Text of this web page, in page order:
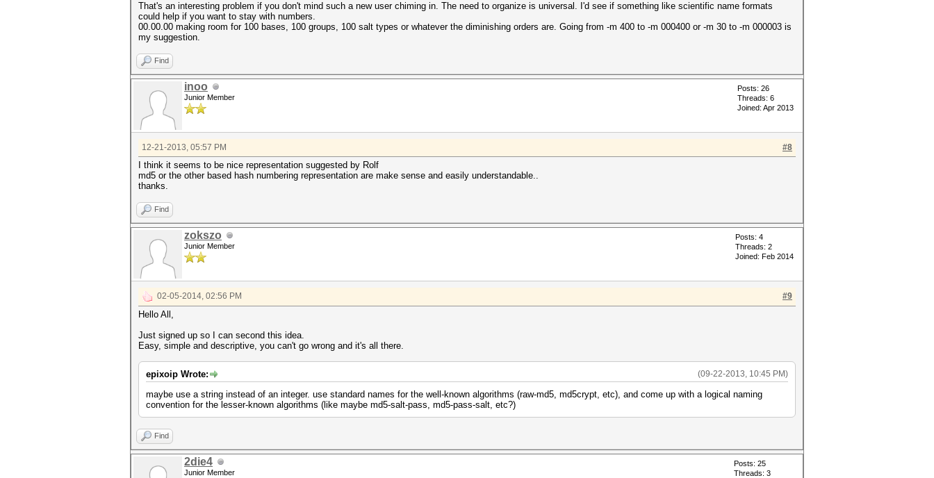
That's an interesting problem if you don't mind such a new user chiming in. The need to organize is universal. I'd see if something like scientific name formats
could help if you want to stay with numbers.
00.00.00 making room for 100 bases, 100 groups, 100 salt types or whatever the diminishing orders are. Going from -m 400 to -m 000400 or -m 30 to -m 000003 is
my suggestion.
Find
inoo
Junior Member
Posts: 26
Threads: 6
Joined: Apr 2013
#8
12-21-2013, 05:57 PM
I think it seems to be nice representation suggested by Rolf
md5 or the other based hash numbering representation are make sense and easily understandable..
thanks.
Find
zokszo
Junior Member
Posts: 4
Threads: 2
Joined: Feb 2014
#9
02-05-2014, 02:56 PM
Hello All,
Just signed up so I can second this idea.
Easy, simple and descriptive, you can't go wrong and it's all there.
(09-22-2013, 10:45 PM)
epixoip Wrote:
maybe use a string instead of an integer. use standard names for the well-known algorithms (raw-md5, md5crypt, etc), and come up with a logical naming
convention for the lesser-known algorithms (like maybe md5-salt-pass, md5-pass-salt, etc?)
Find
2die4
Junior Member
Posts: 25
Threads: 3